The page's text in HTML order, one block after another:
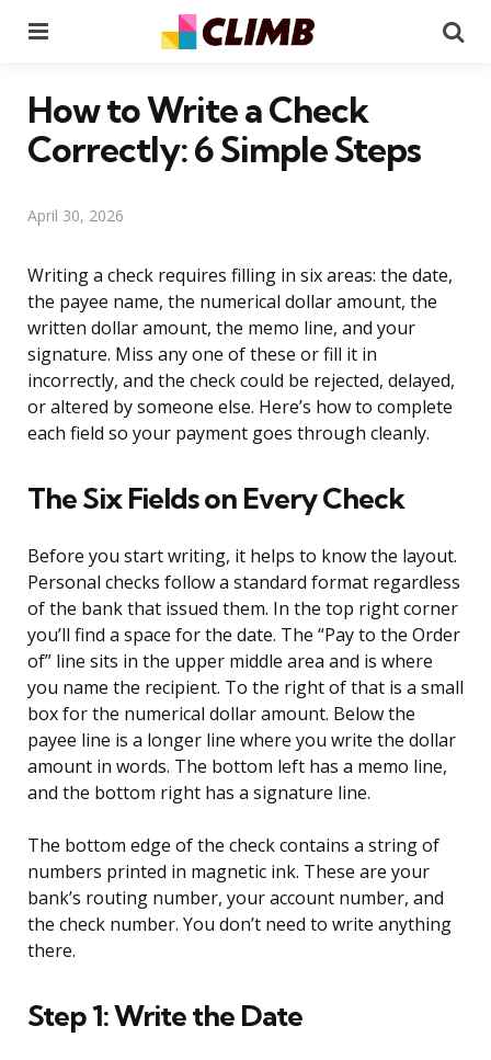
How to Write a Check
Correctly: 6 Simple Steps
April 30, 2026
Writing a check requires filling in six areas: the date,
the payee name, the numerical dollar amount, the
written dollar amount, the memo line, and your
signature. Miss any one of these or fill it in
incorrectly, and the check could be rejected, delayed,
or altered by someone else. Here’s how to complete
each field so your payment goes through cleanly.
The Six Fields on Every Check
Before you start writing, it helps to know the layout.
Personal checks follow a standard format regardless
of the bank that issued them. In the top right corner
you’ll find a space for the date. The “Pay to the Order
of” line sits in the upper middle area and is where
you name the recipient. To the right of that is a small
box for the numerical dollar amount. Below the
payee line is a longer line where you write the dollar
amount in words. The bottom left has a memo line,
and the bottom right has a signature line.
The bottom edge of the check contains a string of
numbers printed in magnetic ink. These are your
bank’s routing number, your account number, and
the check number. You don’t need to write anything
there.
Step 1: Write the Date